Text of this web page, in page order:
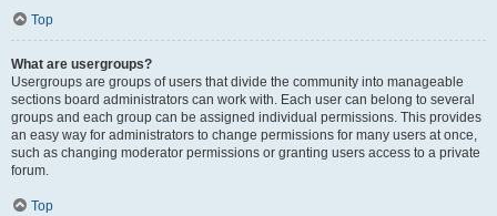
Top
What are usergroups?
Usergroups are groups of users that divide the community into manageable
sections board administrators can work with. Each user can belong to several
groups and each group can be assigned individual permissions. This provides
an easy way for administrators to change permissions for many users at once,
such as changing moderator permissions or granting users access to a private
forum.
Top